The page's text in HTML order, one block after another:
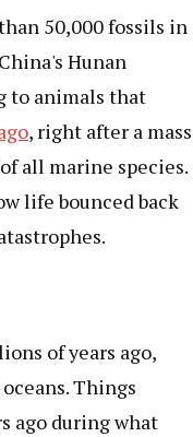
50,000 fossils in
Hunan
to animals that
, right after a mass
all marine species.
life bounced back
of years ago,
Things
ago during what